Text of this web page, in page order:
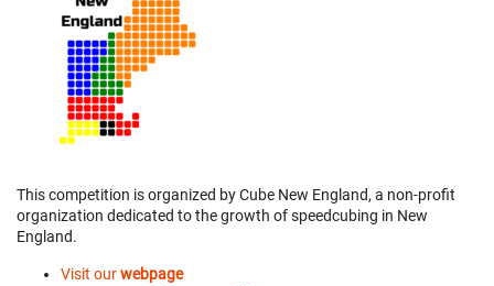
This competition is organized by Cube New England, a non-profit
organization dedicated to the growth of speedcubing in New
England.
Visit ourwebpage